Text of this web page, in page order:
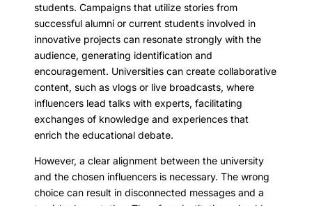
students. Campaigns that utilize stories from
successful alumni or current students involved in
innovative projects can resonate strongly with the
audience, generating identification and
encouragement. Universities can create collaborative
content, such as vlogs or live broadcasts, where
influencers lead talks with experts, facilitating
exchanges of knowledge and experiences that
enrich the educational debate.
However, a clear alignment between the university
and the chosen influencers is necessary. The wrong
choice can result in disconnected messages and a